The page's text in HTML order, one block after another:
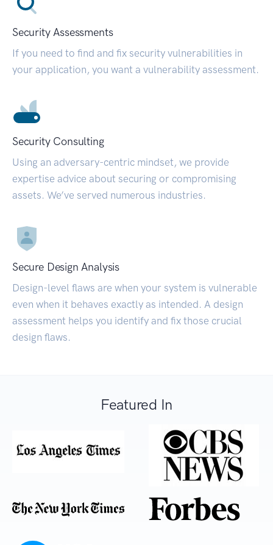
Security Assessments
If you need to find and fix security vulnerabilities in
your application, you want a vulnerability assessment.
Security Consulting
Using an adversary-centric mindset, we provide
expertise advice about securing or compromising
assets. We’ve served numerous industries.
Secure Design Analysis
Design-level flaws are when your system is vulnerable
even when it behaves exactly as intended. A design
assessment helps you identify and fix those crucial
design flaws.
Featured In